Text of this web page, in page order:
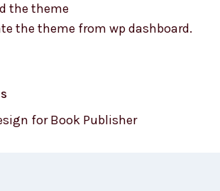
the theme
the theme from wp dashboard.
for Book Publisher